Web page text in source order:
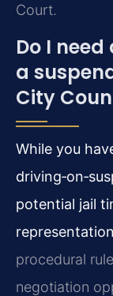
Court.
Do I
a
City
While you
potential jail
procedural
negotiation